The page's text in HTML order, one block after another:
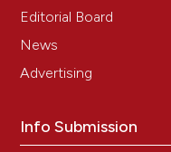
Editorial Board
News
Advertising
Info Submission